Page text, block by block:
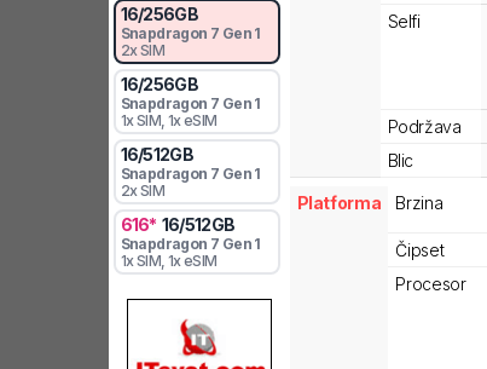
16/256GB
Snapdragon 7 Gen 1
2x SIM
16/256GB
Snapdragon 7 Gen 1
1x SIM, 1x eSIM
16/512GB
Snapdragon 7 Gen 1
2x SIM
616* 16/512GB
Snapdragon 7 Gen 1
1x SIM, 1x eSIM
Selfi
Podržava
Blic
Platforma Brzina
Čipset
Procesor